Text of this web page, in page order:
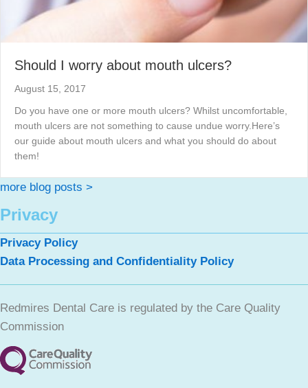
Should I worry about mouth ulcers?
August 15, 2017
Do you have one or more mouth ulcers? Whilst uncomfortable,
mouth ulcers are not something to cause undue worry.Here’s
our guide about mouth ulcers and what you should do about
them!
more blog posts >
Privacy
Privacy Policy
Data Processing and Confidentiality Policy
Redmires Dental Care is regulated by the Care Quality
Commission